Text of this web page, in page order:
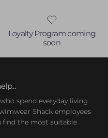
Loyalty Program coming
soon
spend everyday living
Shack employees
the most suitable